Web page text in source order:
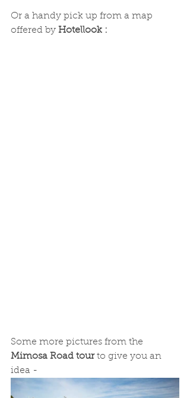
Or a handy pick up from a map
offered by Hotellook :
Some more pictures from the
Mimosa Road tour to give you an
idea -